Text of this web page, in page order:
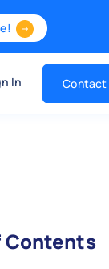
In Contact
Contents